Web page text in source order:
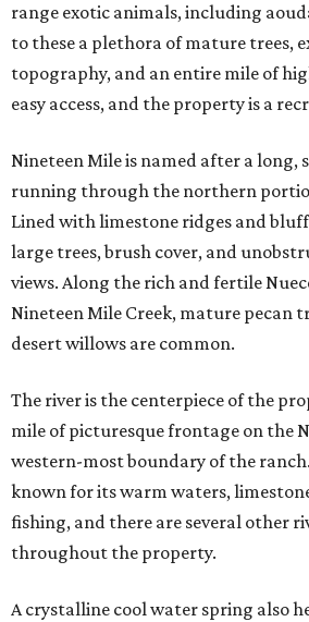
range exotic animals, including
to these a plethora of mature trees,
topography, and an entire mile of
easy access, and the property is a
Nineteen Mile is named after a long,
running through the northern
Lined with limestone ridges and
large trees, brush cover, and
views. Along the rich and fertile
Nineteen Mile Creek, mature pecan
desert willows are common.
The river is the centerpiece of the
mile of picturesque frontage on the
western-most boundary of the ranch.
known for its warm waters,
fishing, and there are several other
throughout the property.
A crystalline cool water spring also